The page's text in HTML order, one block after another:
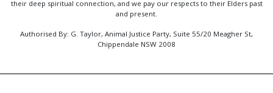
their deep spiritual connection, and we pay our respects to their Elders past
and present.
Authorised By: G. Taylor, Animal Justice Party, Suite 55/20 Meagher St,
Chippendale NSW 2008